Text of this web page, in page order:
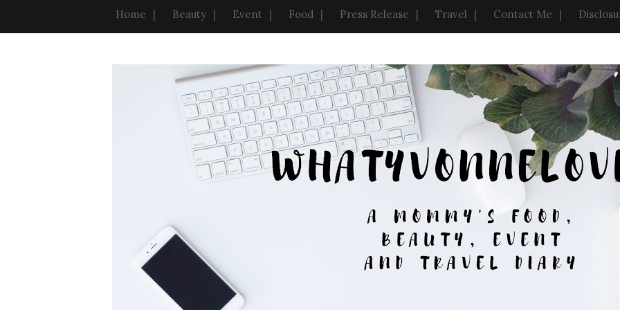
Home Beauty Event Food Press Release Travel Contact Me